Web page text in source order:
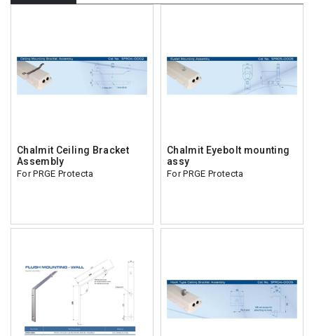
Chalmit Ceiling Bracket
Assembly
For PRGE Protecta
Chalmit Eyebolt mounting
assy
For PRGE Protecta